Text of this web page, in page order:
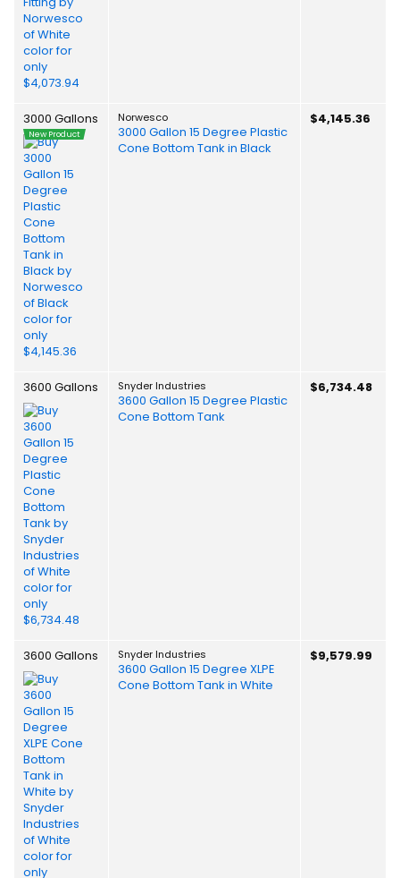
3000 Gallons
New Product
Norwesco
3000 Gallon 15 Degree Plastic
Cone Bottom Tank in Black
$4,145.36
3600 Gallons Snyder Industries
3600 Gallon 15 Degree Plastic
Cone Bottom Tank
$6,734.48
3600 Gallons Snyder Industries
3600 Gallon 15 Degree XLPE
Cone Bottom Tank in White
$9,579.99